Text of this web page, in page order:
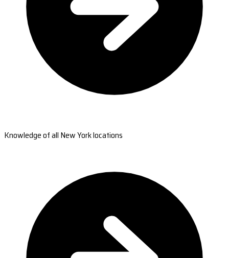
Knowledge of all New York locations